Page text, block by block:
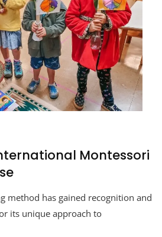
Montessori
method has gained recognition and
its unique approach to